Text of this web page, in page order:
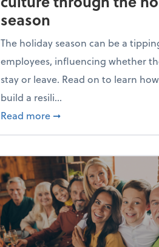
season
The holiday season can be a
employees, influencing whether
stay or leave. Read on to learn
build a resili...
Read more about Building a
➞